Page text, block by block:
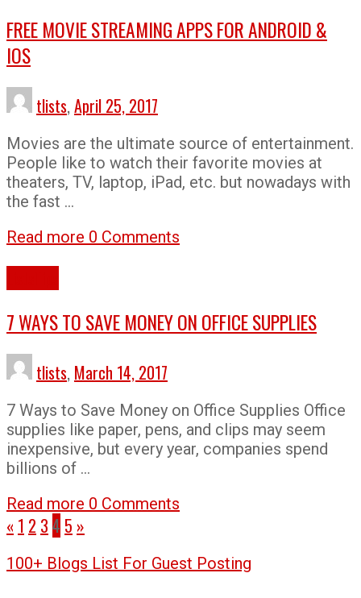
FREE MOVIE STREAMING APPS FOR ANDROID &
IOS
tlists, April 25, 2017
Movies are the ultimate source of entertainment.
People like to watch their favorite movies at
theaters, TV, laptop, iPad, etc. but nowadays with
the fast …
Read more 0 Comments
7 WAYS TO SAVE MONEY ON OFFICE SUPPLIES
tlists, March 14, 2017
7 Ways to Save Money on Office Supplies Office
supplies like paper, pens, and clips may seem
inexpensive, but every year, companies spend
billions of …
Read more 0 Comments
« 1 2 3 4 5 »
100+ Blogs List For Guest Posting